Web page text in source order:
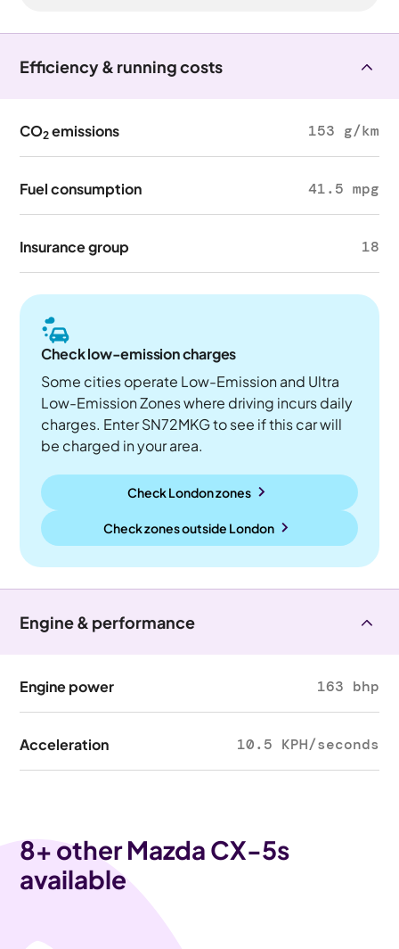
Efficiency & running costs
CO2 emissions 153 g/km
Fuel consumption 41.5 mpg
Insurance group 18
Check low-emission charges
Some cities operate Low-Emission and Ultra
Low-Emission Zones where driving incurs daily
charges. Enter SN72MKG to see if this car will
be charged in your area.
Check London zones
Check zones outside London
Engine & performance
Engine power 163 bhp
Acceleration 10.5 KPH/seconds
8+ other Mazda CX-5s
available